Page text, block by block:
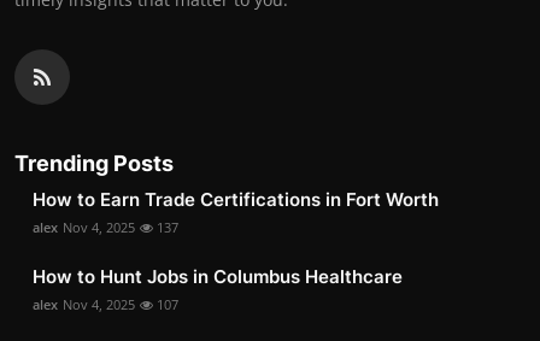
Trending Posts
How to Earn Trade Certifications in Fort Worth
alex Nov 4, 2025 137
How to Hunt Jobs in Columbus Healthcare
alex Nov 4, 2025 107